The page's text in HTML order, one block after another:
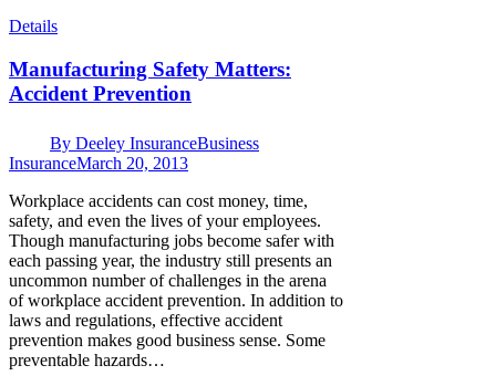
Details
Manufacturing Safety Matters:
Accident Prevention
By Deeley InsuranceBusiness
InsuranceMarch 20, 2013
Workplace accidents can cost money, time,
safety, and even the lives of your employees.
Though manufacturing jobs become safer with
each passing year, the industry still presents an
uncommon number of challenges in the arena
of workplace accident prevention. In addition to
laws and regulations, effective accident
prevention makes good business sense. Some
preventable hazards…